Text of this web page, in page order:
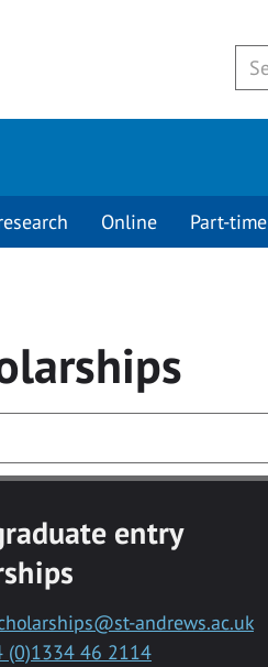
Online Part-time
entry
andrews.ac.uk
(0)1334 46 2114